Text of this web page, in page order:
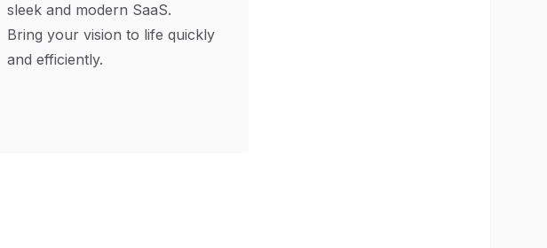
sleek and modern SaaS.
Bring your vision to life quickly
and efficiently.